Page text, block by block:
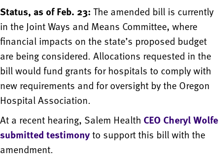
Status, as of Feb. 23: The amended bill is currently
in the Joint Ways and Means Committee, where
financial impacts on the state’s proposed budget
are being considered. Allocations requested in the
bill would fund grants for hospitals to comply with
new requirements and for oversight by the Oregon
Hospital Association.
At a recent hearing, Salem Health CEO Cheryl Wolfe
submitted testimonyto support this bill with the
amendment.